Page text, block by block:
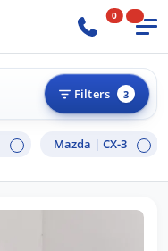
0
Filters 3
Mazda | CX-3